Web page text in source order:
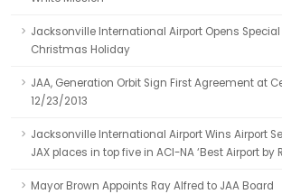
Jacksonville International Airport Opens Special
Christmas Holiday
JAA, Generation Orbit Sign First Agreement at
12/23/2013
Jacksonville International Airport Wins Airport
JAX places in top five in ACI-NA ‘Best Airport by
Mayor Brown Appoints Ray Alfred to JAA Board